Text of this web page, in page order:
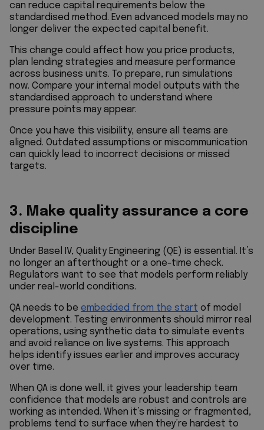
can reduce capital requirements below the
standardised method. Even advanced models may no
longer deliver the expected capital benefit.
This change could affect how you price products,
plan lending strategies and measure performance
across business units. To prepare, run simulations
now. Compare your internal model outputs with the
standardised approach to understand where
pressure points may appear.
Once you have this visibility, ensure all teams are
aligned. Outdated assumptions or miscommunication
can quickly lead to incorrect decisions or missed
targets.
3. Make quality assurance a core
discipline
Under Basel IV, Quality Engineering (QE) is essential. It’s
no longer an afterthought or a one-time check.
Regulators want to see that models perform reliably
under real-world conditions.
QA needs to be embedded from the start of model
development. Testing environments should mirror real
operations, using synthetic data to simulate events
and avoid reliance on live systems. This approach
helps identify issues earlier and improves accuracy
over time.
When QA is done well, it gives your leadership team
confidence that models are robust and controls are
working as intended. When it’s missing or fragmented,
problems tend to surface when they’re hardest to